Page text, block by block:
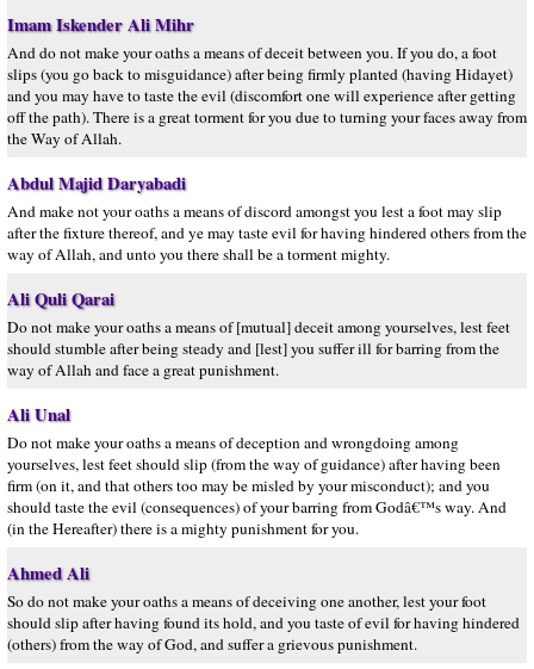
Imam Iskender Ali Mihr
And do not make your oaths a means of deceit between you. If you do, a foot
slips (you go back to misguidance) after being firmly planted (having Hidayet)
and you may have to taste the evil (discomfort one will experience after getting
off the path). There is a great torment for you due to turning your faces away from
the Way of Allah.
Abdul Majid Daryabadi
And make not your oaths a means of discord amongst you lest a foot may slip
after the fixture thereof, and ye may taste evil for having hindered others from the
way of Allah, and unto you there shall be a torment mighty.
Ali Quli Qarai
Do not make your oaths a means of [mutual] deceit among yourselves, lest feet
should stumble after being steady and [lest] you suffer ill for barring from the
way of Allah and face a great punishment.
Ali Unal
Do not make your oaths a means of deception and wrongdoing among
yourselves, lest feet should slip (from the way of guidance) after having been
firm (on it, and that others too may be misled by your misconduct); and you
should taste the evil (consequences) of your barring from Godâ€™s way. And
(in the Hereafter) there is a mighty punishment for you.
Ahmed Ali
So do not make your oaths a means of deceiving one another, lest your foot
should slip after having found its hold, and you taste of evil for having hindered
(others) from the way of God, and suffer a grievous punishment.